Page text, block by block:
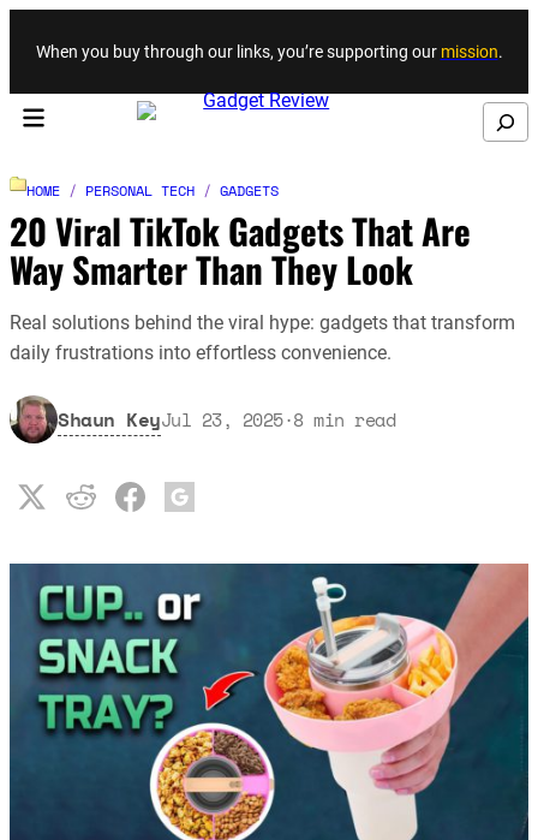
Skip to content
When you buy through our links, you’re supporting our mission.
Search
HOME / PERSONAL TECH / GADGETS
20 Viral TikTok Gadgets That Are
Way Smarter Than They Look
Real solutions behind the viral hype: gadgets that transform
daily frustrations into effortless convenience.
Shaun KeyJul 23, 2025·8 min read